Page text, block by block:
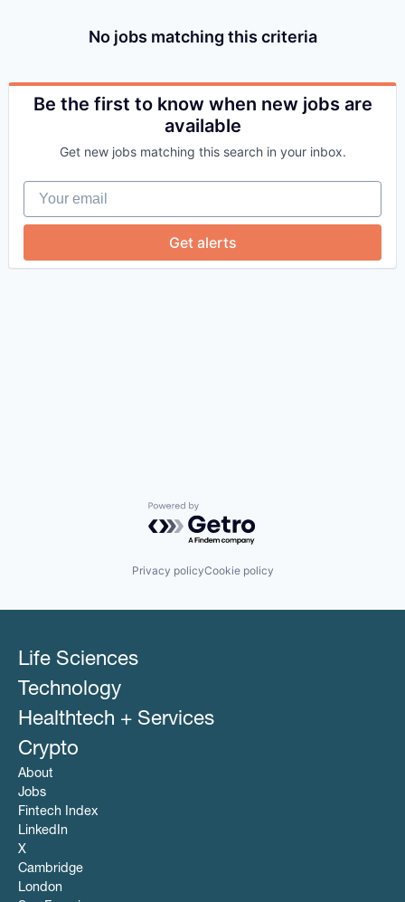
No jobs matching this criteria
Be the first to know when new jobs are
available
Get new jobs matching this search in your inbox.
Your email
Get alerts
Powered by Getro.com
Privacy policyCookie policy
Life Sciences
Technology
Healthtech + Services
Crypto
About
Jobs
Fintech Index
LinkedIn
X
Cambridge
London